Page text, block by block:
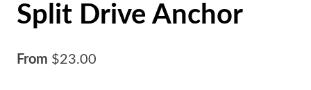
Split Drive Anchor
From $23.00